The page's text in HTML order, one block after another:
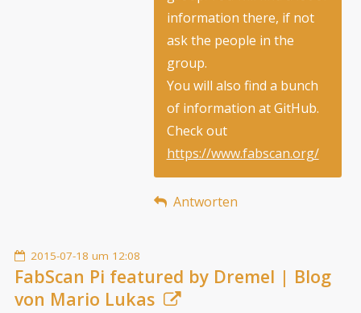
information there, if not
ask the people in the
group.
You will also find a bunch
of information at GitHub.
Check out
https://www.fabscan.org/
Antworten
2015-07-18 um 12:08
FabScan Pi featured by Dremel | Blog
von Mario Lukas